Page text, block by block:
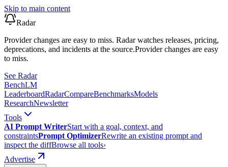
Skip to main content
Radar
Provider changes are easy to miss. Radar watches releases, pricing,
deprecations, and incidents at the source.Provider changes are easy
to miss.
See Radar
BenchLM
LeaderboardRadarCompareBenchmarksModels
ResearchNewsletter
Tools
AI Prompt WriterStart with a goal, context, and
constraintsPrompt OptimizerRewrite an existing prompt and
inspect the diffBrowse all tools›
Advertise